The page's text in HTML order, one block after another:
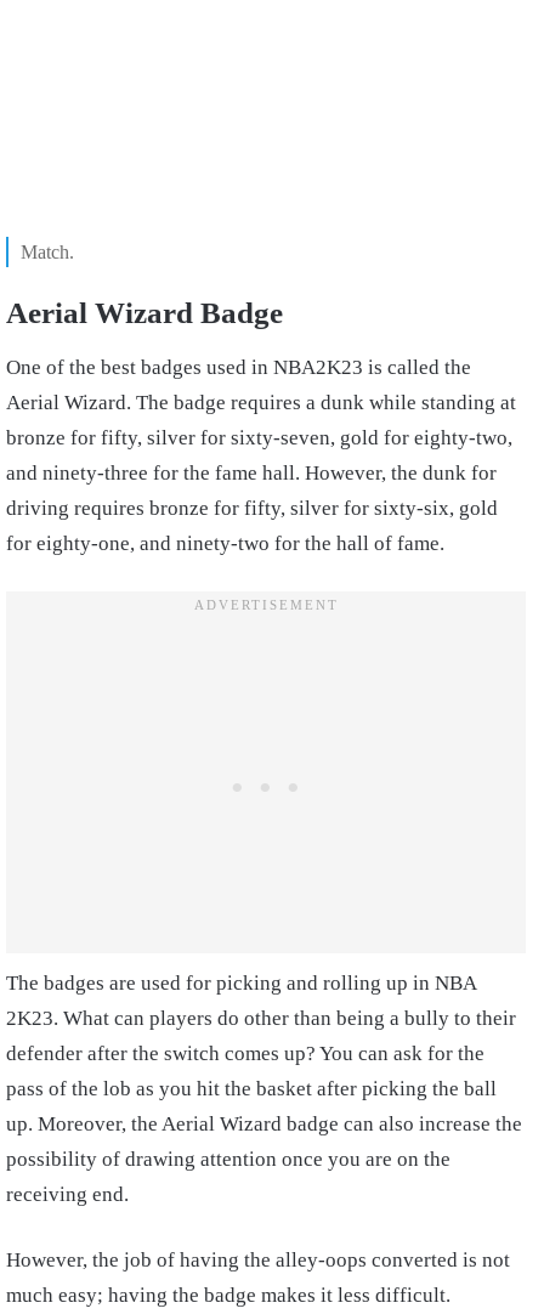
Match.
Aerial Wizard Badge
One of the best badges used in NBA2K23 is called the
Aerial Wizard. The badge requires a dunk while standing at
bronze for fifty, silver for sixty-seven, gold for eighty-two,
and ninety-three for the fame hall. However, the dunk for
driving requires bronze for fifty, silver for sixty-six, gold
for eighty-one, and ninety-two for the hall of fame.
The badges are used for picking and rolling up in NBA
2K23. What can players do other than being a bully to their
defender after the switch comes up? You can ask for the
pass of the lob as you hit the basket after picking the ball
up. Moreover, the Aerial Wizard badge can also increase the
possibility of drawing attention once you are on the
receiving end.
However, the job of having the alley-oops converted is not
much easy; having the badge makes it less difficult.